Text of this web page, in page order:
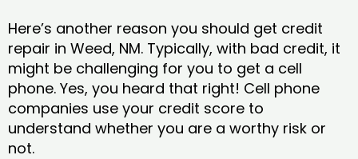
Here’s another reason you should get credit
repair in Weed, NM​. Typically, with bad credit, it
might be challenging for you to get a cell
phone. Yes, you heard that right! Cell phone
companies use your credit score to
understand whether you are a worthy risk or
not.